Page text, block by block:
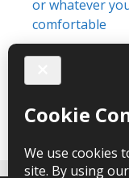
Load More